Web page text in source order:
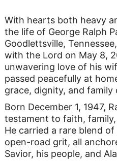
With hearts both heavy
the life of George Ralph
Goodlettsville,
with the Lord on May 8,
unwavering love of his
passed peacefully at
grace, dignity, and family
Born December 1, 1947,
testament to faith,
He carried a rare blend
open-road grit, all
Savior, his people, and